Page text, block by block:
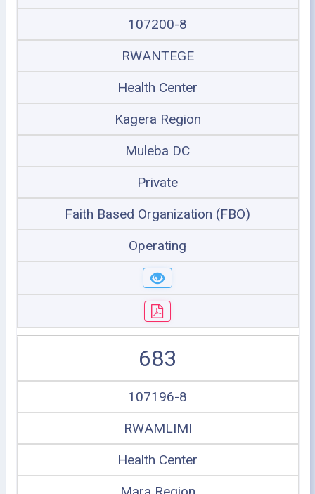
107200-8
RWANTEGE
Health Center
Kagera Region
Muleba DC
Private
Faith Based Organization (FBO)
Operating
683
107196-8
RWAMLIMI
Health Center